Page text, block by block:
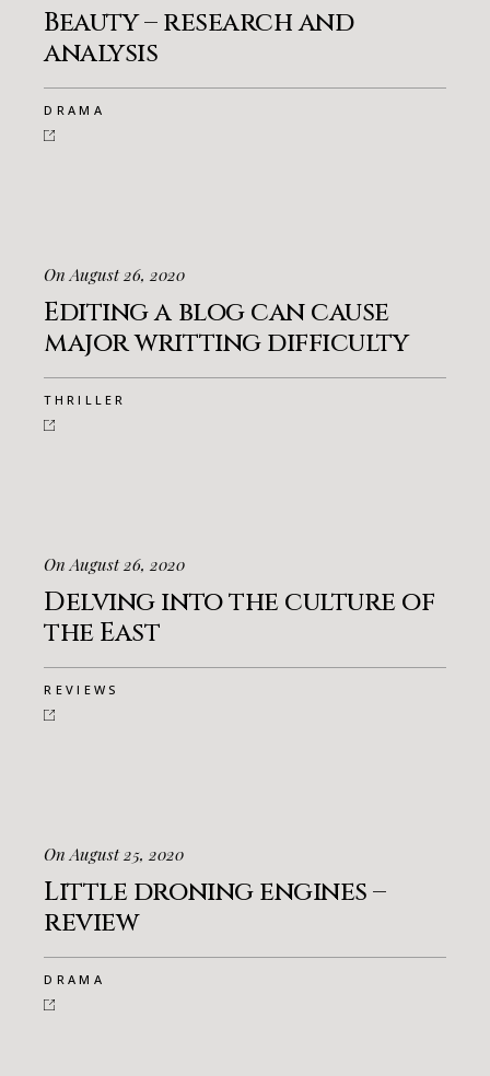
Beauty – research and
analysis
DRAMA
On August 26, 2020
Editing a blog can cause
major writting difficulty
THRILLER
On August 26, 2020
Delving into the culture of
the East
REVIEWS
On August 25, 2020
Little droning engines –
review
DRAMA